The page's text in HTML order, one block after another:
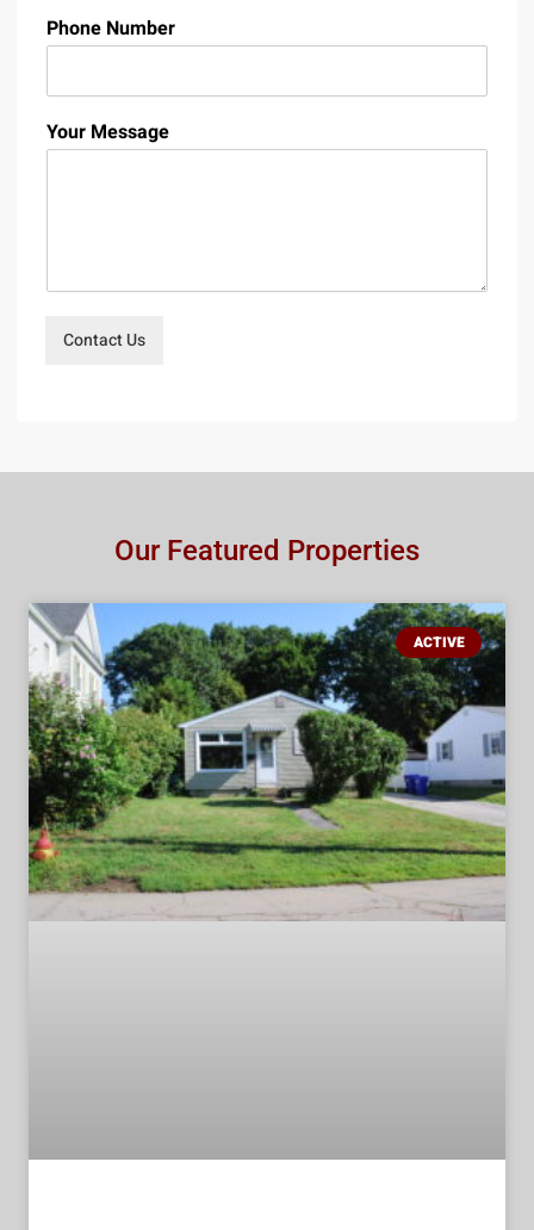
Phone Number
Your Message
Contact Us
Our Featured Properties
ACTIVE